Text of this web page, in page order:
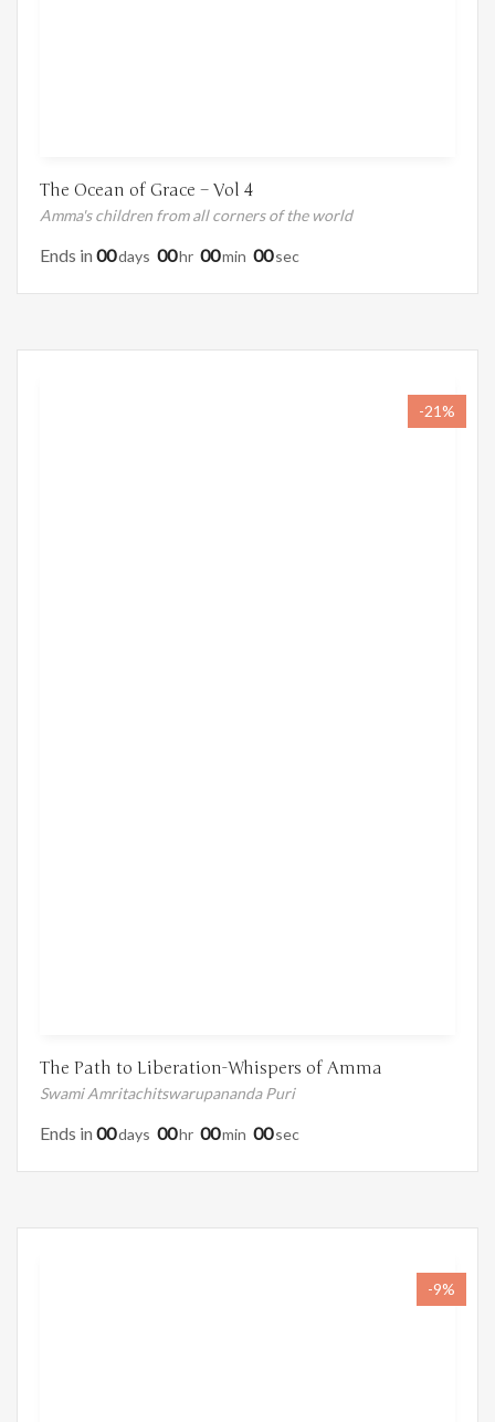
The Ocean of Grace – Vol 4
Amma's children from all corners of the world
Ends in 00Days 00Hr 00Min 00Sec
-21%
The Path to Liberation-Whispers of Amma
Swami Amritachitswarupananda Puri
Ends in 00Days 00Hr 00Min 00Sec
-9%